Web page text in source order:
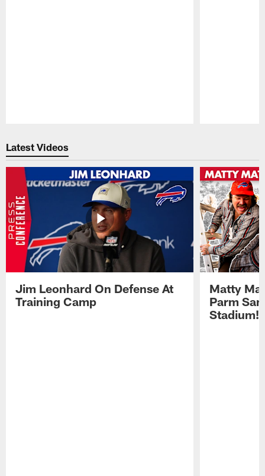
Latest Videos
Jim Leonhard On Defense At
Training Camp
Matty
Parm
Stadium!